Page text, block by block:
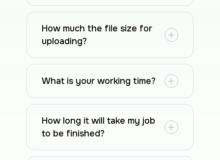
How much the file size for
uploading?
What is your working time?
How long it will take my job
to be finished?